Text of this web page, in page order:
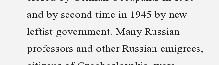
and by second time in 1945 by new
leftist government. Many Russian
professors and other Russian emigrees,